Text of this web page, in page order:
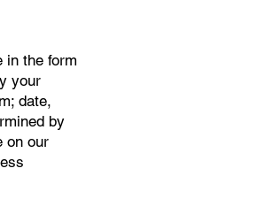
in the form
your
date,
by
on our